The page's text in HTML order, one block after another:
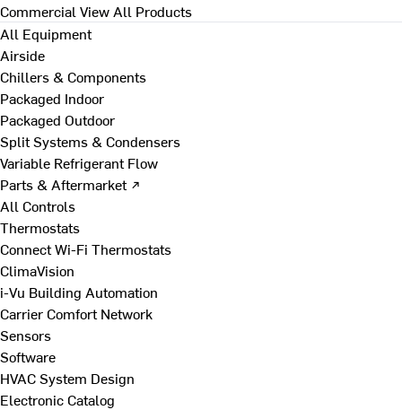
Commercial View All Products
All Equipment
Airside
Chillers & Components
Packaged Indoor
Packaged Outdoor
Split Systems & Condensers
Variable Refrigerant Flow
Parts & Aftermarket ↗
All Controls
Thermostats
Connect Wi-Fi Thermostats
ClimaVision
i-Vu Building Automation
Carrier Comfort Network
Sensors
Software
HVAC System Design
Electronic Catalog